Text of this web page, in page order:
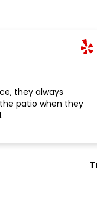
they always
patio when they